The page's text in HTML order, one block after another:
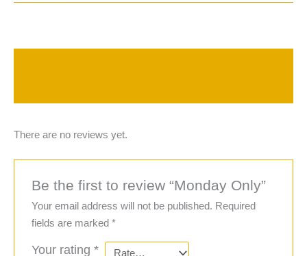
There are no reviews yet.
Be the first to review “Monday Only”
Your email address will not be published. Required
fields are marked*
Your rating*